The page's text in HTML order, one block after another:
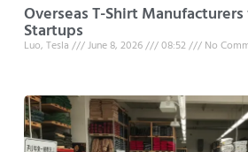
Overseas T-Shirt
Startups
Luo, Tesla June 8, 2026 08:52 No